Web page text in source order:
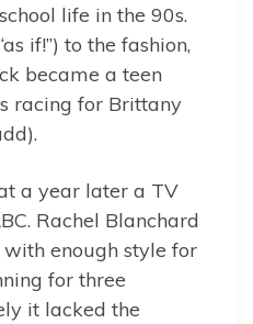
life in the 90s.
if!”) to the fashion,
became a teen
racing for Brittany
a year later a TV
Rachel Blanchard
enough style for
for three
it lacked the